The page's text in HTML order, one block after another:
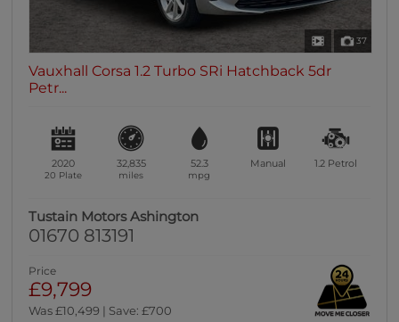
37
Vauxhall Corsa 1.2 Turbo SRi Hatchback 5dr
Petr...
2020
20 Plate
32,835
miles
52.3
mpg
Manual 1.2 Petrol
Tustain Motors Ashington
01670 813191
Price
£9,799
Was £10,499 | Save: £700